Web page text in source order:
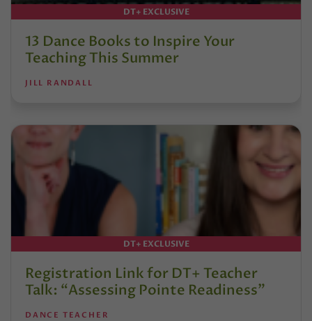
DT+ EXCLUSIVE
13 Dance Books to Inspire Your
Teaching This Summer
JILL RANDALL
DT+ EXCLUSIVE
Registration Link for DT+ Teacher
Talk: “Assessing Pointe Readiness”
DANCE TEACHER